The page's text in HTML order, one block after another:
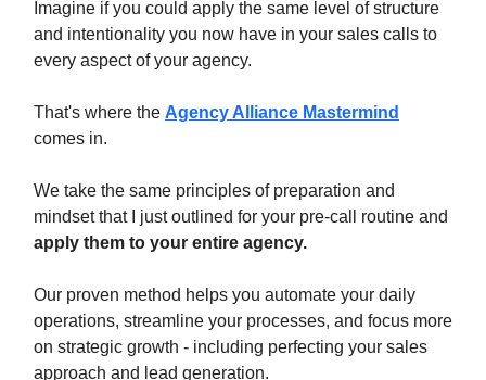
Imagine if you could apply the same level of structure
and intentionality you now have in your sales calls to
every aspect of your agency.
That's where the Agency Alliance Mastermind
comes in.
We take the same principles of preparation and
mindset that I just outlined for your pre-call routine and
apply them to your entire agency.
Our proven method helps you automate your daily
operations, streamline your processes, and focus more
on strategic growth - including perfecting your sales
approach and lead generation.